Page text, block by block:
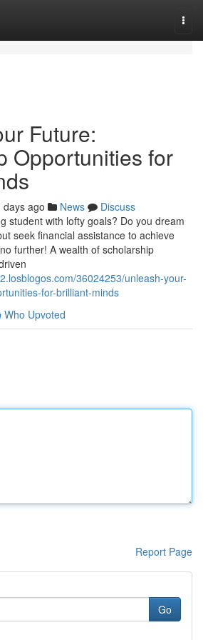
Future:
Opportunities for
days ago News
Discuss
student with lofty goals? Do you dream
seek financial assistance to achieve
further! A wealth of scholarship
36024253/unleash-your-
for-brilliant-minds
Who Upvoted
Report Page
Go